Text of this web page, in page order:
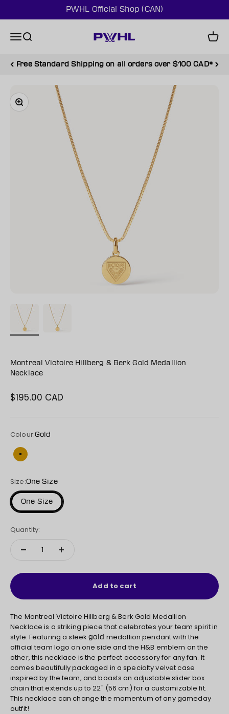
PWHL Official Shop (CAN)
MenuSearch Cart
Free Standard Shipping on all orders over $100 CAD*
Zoom
Montreal Victoire Hillberg & Berk Gold Medallion
Necklace
Sale price
$195.00 CAD
Colour:Gold
Gold
Size:One Size
One Size
Quantity:
Add to cart
The Montreal Victoire Hillberg & Berk Gold Medallion
Necklace is a striking piece that celebrates your team spirit in
style. Featuring a sleekgold medallion pendant with the
official team logo on one side and the H&B emblem on the
other, this necklace is the perfect accessory for any fan. It
comes beautifully packaged in a specialty velvet case
inspired by the team, and boasts an adjustable slider box
chain that extends up to 22" (56 cm) for a customizable fit.
This necklace can change the momentum of any gameday
outfit!